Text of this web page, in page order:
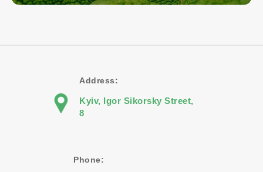
Address:
Kyiv, Igor Sikorsky Street,
8
Phone: